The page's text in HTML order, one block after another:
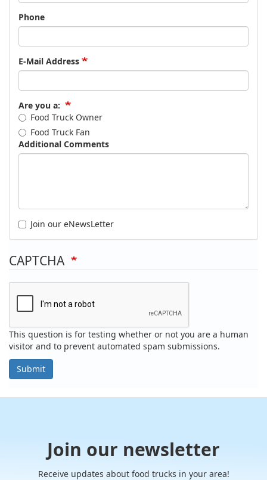
Phone
E-Mail Address
Are you a:
Food Truck Owner
Food Truck Fan
Additional Comments
Join our eNewsLetter
CAPTCHA
This question is for testing whether or not you are a human
visitor and to prevent automated spam submissions.
Submit
Join our newsletter
Receive updates about food trucks in your area!